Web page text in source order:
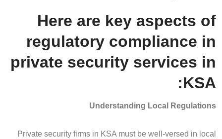
Here are key aspects of
regulatory compliance in
private security services in
KSA:
Understanding Local Regulations
Private security firms in KSA must be well-versed in local